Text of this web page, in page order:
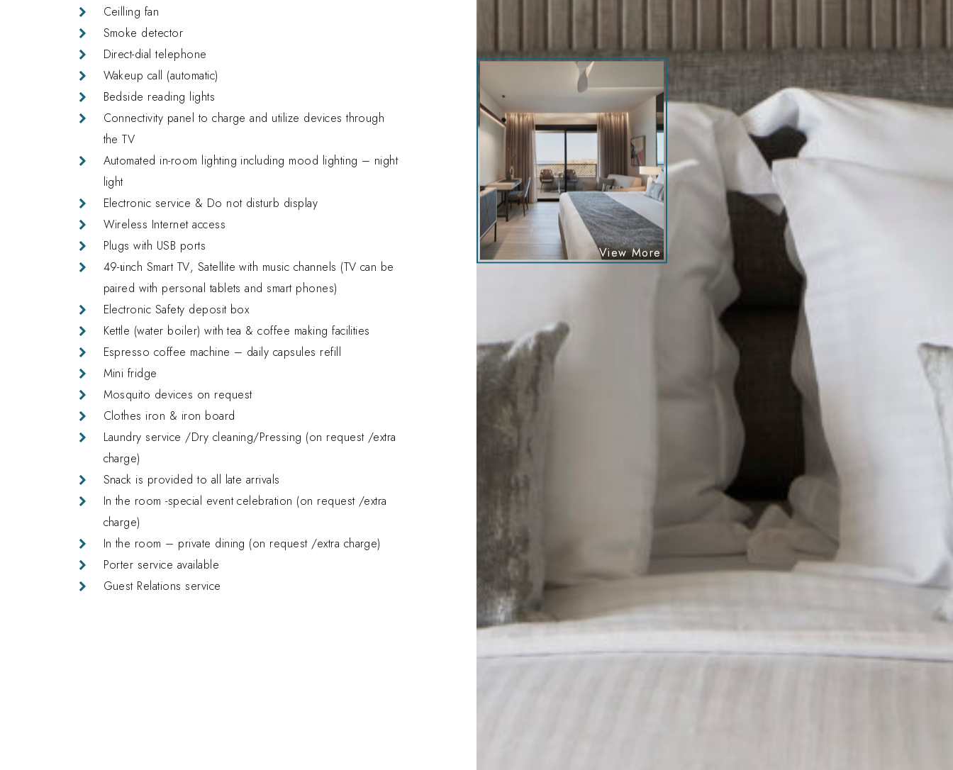
Ceilling fan
Smoke detector
Direct-dial telephone
Wakeup call (automatic)
Bedside reading lights
Connectivity panel to charge and utilize devices through
the TV
Automated in-room lighting including mood lighting – night
light
Electronic service & Do not disturb display
Wireless Internet access
Plugs with USB ports
49-ιinch Smart TV, Satellite with music channels (TV can be
paired with personal tablets and smart phones)
Electronic Safety deposit box
Kettle (water boiler) with tea & coffee making facilities
Espresso coffee machine – daily capsules refill
Mini fridge
Mosquito devices on request
Clothes iron & iron board
Laundry service /Dry cleaning/Pressing (on request /extra
charge)
Snack is provided to all late arrivals
In the room -special event celebration (on request /extra
charge)
In the room – private dining (on request /extra charge)
Porter service available
Guest Relations service
amira_100935